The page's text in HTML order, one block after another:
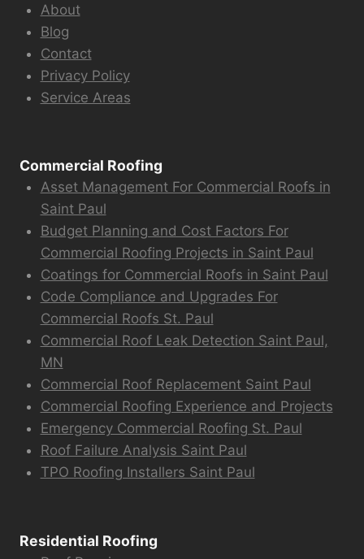
About
Blog
Contact
Privacy Policy
Service Areas
Commercial Roofing
Asset Management For Commercial Roofs in
Saint Paul
Budget Planning and Cost Factors For
Commercial Roofing Projects in Saint Paul
Coatings for Commercial Roofs in Saint Paul
Code Compliance and Upgrades For
Commercial Roofs St. Paul
Commercial Roof Leak Detection Saint Paul,
MN
Commercial Roof Replacement Saint Paul
Commercial Roofing Experience and Projects
Emergency Commercial Roofing St. Paul
Roof Failure Analysis Saint Paul
TPO Roofing Installers Saint Paul
Residential Roofing